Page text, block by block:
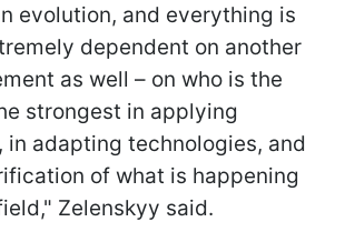
evolution, and everything is
dependent on another
as well – on who is the
strongest in applying
in adapting technologies, and
of what is happening
Zelenskyy said.